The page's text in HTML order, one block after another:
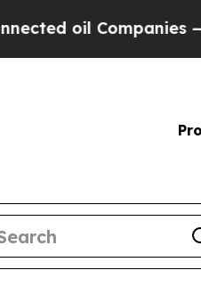
— not